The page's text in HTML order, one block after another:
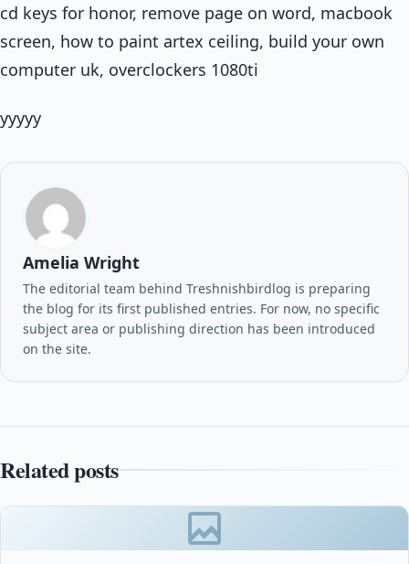
cd keys for honor, remove page on word, macbook
screen, how to paint artex ceiling, build your own
computer uk, overclockers 1080ti
yyyyy
Amelia Wright
The editorial team behind Treshnishbirdlog is preparing
the blog for its first published entries. For now, no specific
subject area or publishing direction has been introduced
on the site.
Related posts